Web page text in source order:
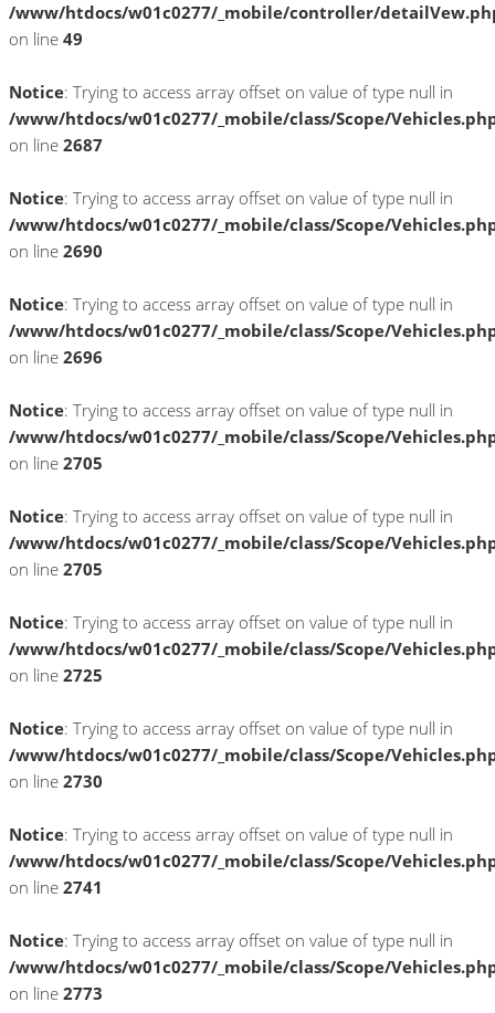
/www/htdocs/w01c0277/_mobile/controller/
on line 49
Notice: Trying to access array offset on value of type null in
/www/htdocs/w01c0277/_mobile/class/Scope/
on line 2687
Notice: Trying to access array offset on value of type null in
/www/htdocs/w01c0277/_mobile/class/Scope/
on line 2690
Notice: Trying to access array offset on value of type null in
/www/htdocs/w01c0277/_mobile/class/Scope/
on line 2696
Notice: Trying to access array offset on value of type null in
/www/htdocs/w01c0277/_mobile/class/Scope/
on line 2705
Notice: Trying to access array offset on value of type null in
/www/htdocs/w01c0277/_mobile/class/Scope/
on line 2705
Notice: Trying to access array offset on value of type null in
/www/htdocs/w01c0277/_mobile/class/Scope/
on line 2725
Notice: Trying to access array offset on value of type null in
/www/htdocs/w01c0277/_mobile/class/Scope/
on line 2730
Notice: Trying to access array offset on value of type null in
/www/htdocs/w01c0277/_mobile/class/Scope/
on line 2741
Notice: Trying to access array offset on value of type null in
/www/htdocs/w01c0277/_mobile/class/Scope/
on line 2773